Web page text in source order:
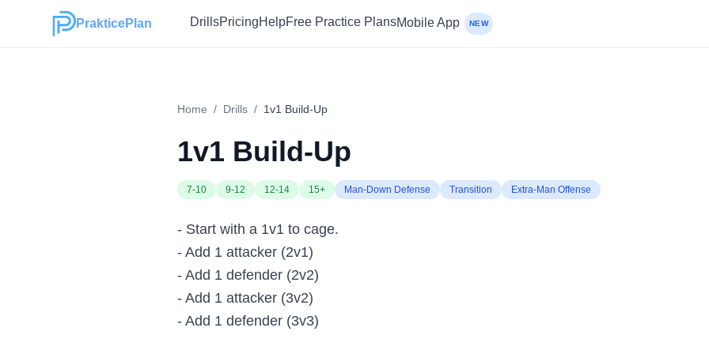
PrakticePlan DrillsPricingHelpFree Practice PlansMobile App NEW
Home / Drills / 1v1 Build-Up
1v1 Build-Up
7-10 9-12 12-14 15+ Man-Down Defense Transition Extra-Man Offense
- Start with a 1v1 to cage.
- Add 1 attacker (2v1)
- Add 1 defender (2v2)
- Add 1 attacker (3v2)
- Add 1 defender (3v3)